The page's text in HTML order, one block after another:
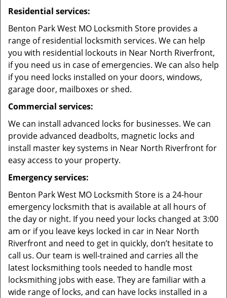
Residential services:
Benton Park West MO Locksmith Store provides a
range of residential locksmith services. We can help
you with residential lockouts in Near North Riverfront,
if you need us in case of emergencies. We can also help
if you need locks installed on your doors, windows,
garage door, mailboxes or shed.
Commercial services:
We can install advanced locks for businesses. We can
provide advanced deadbolts, magnetic locks and
install master key systems in Near North Riverfront for
easy access to your property.
Emergency services:
Benton Park West MO Locksmith Store is a 24-hour
emergency locksmith that is available at all hours of
the day or night. If you need your locks changed at 3:00
am or if you leave keys locked in car in Near North
Riverfront and need to get in quickly, don’t hesitate to
call us. Our team is well-trained and carries all the
latest locksmithing tools needed to handle most
locksmithing jobs with ease. They are familiar with a
wide range of locks, and can have locks installed in a